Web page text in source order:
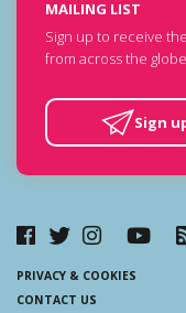
MAILING LIST
Sign up to receive
from across the globe.
Sign
PRIVACY & COOKIES
CONTACT US